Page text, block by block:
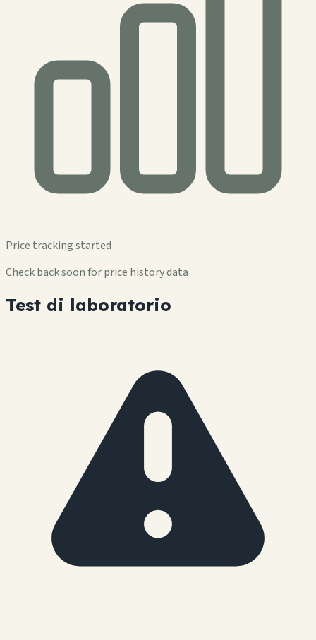
Price tracking started
Check back soon for price history data
Test di laboratorio